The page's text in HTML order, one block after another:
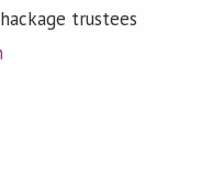
trustees